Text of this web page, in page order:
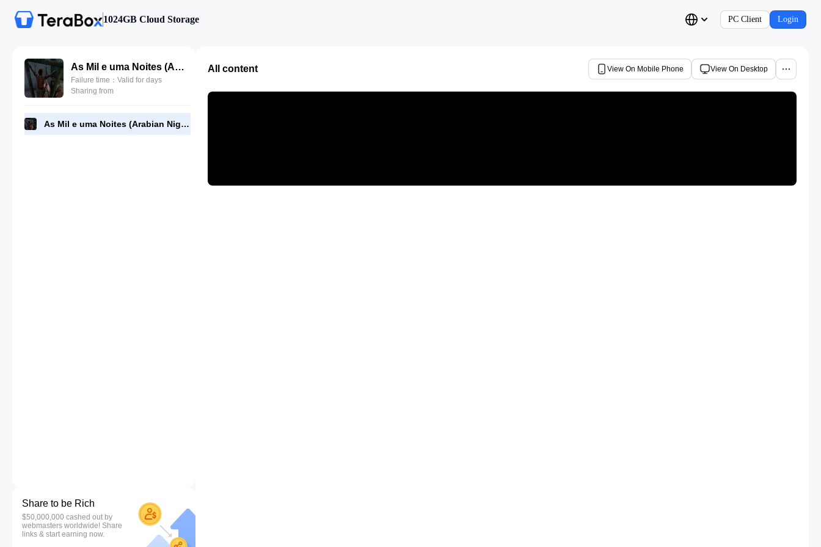
1024GB Cloud Storage PC Client Login
As Mil e uma Noites (Arabian Nights, 1942).mkv
Failure time：Valid for days
Sharing from
As Mil e uma Noites (Arabian Nights, 1942).mkv
Share to be Rich
$50,000,000 cashed out by
webmasters worldwide! Share
links & start earning now.
All content View On Mobile Phone View On Desktop